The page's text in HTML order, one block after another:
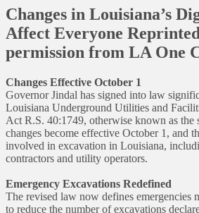
Changes in Louisiana’s
Affect Everyone
permission from LA One
Changes Effective October 1
Governor Jindal has signed into law
Louisiana Underground Utilities and
Act R.S. 40:1749, otherwise known as the
changes become effective October 1, and
involved in excavation in Louisiana,
contractors and utility operators.
Emergency Excavations Redefined
The revised law now defines emergencies
to reduce the number of excavations